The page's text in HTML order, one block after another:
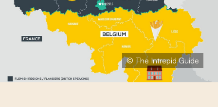
© The Intrepid Guide